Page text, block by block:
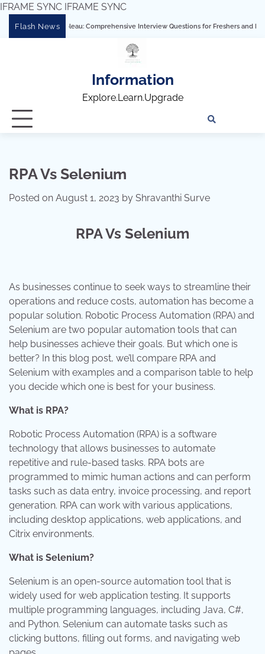
IFRAME SYNC IFRAME SYNC
Flash News
Tableau: Comprehensive Interview Questions for Freshers and
Information
Explore.Learn.Upgrade
RPA Vs Selenium
Posted on August 1, 2023 by Shravanthi Surve
RPA Vs Selenium
As businesses continue to seek ways to streamline their
operations and reduce costs, automation has become a
popular solution. Robotic Process Automation (RPA) and
Selenium are two popular automation tools that can
help businesses achieve their goals. But which one is
better? In this blog post, we’ll compare RPA and
Selenium with examples and a comparison table to help
you decide which one is best for your business.
What is RPA?
Robotic Process Automation (RPA) is a software
technology that allows businesses to automate
repetitive and rule-based tasks. RPA bots are
programmed to mimic human actions and can perform
tasks such as data entry, invoice processing, and report
generation. RPA can work with various applications,
including desktop applications, web applications, and
Citrix environments.
What is Selenium?
Selenium is an open-source automation tool that is
widely used for web application testing. It supports
multiple programming languages, including Java, C#,
and Python. Selenium can automate tasks such as
clicking buttons, filling out forms, and navigating web